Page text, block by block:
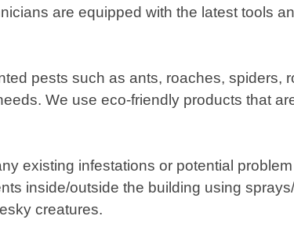
are equipped with the latest tools
pests such as ants, roaches, spiders,
We use eco-friendly products that
existing infestations or potential
inside/outside the building using
creatures.